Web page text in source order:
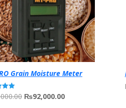
Grain Moisture Meter
Original
₨92,000.00Current